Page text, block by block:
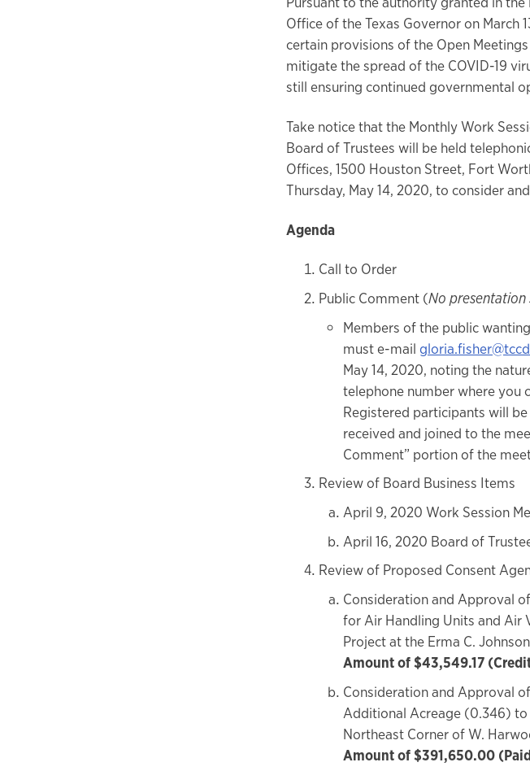
Office of the Texas Governor on March
certain provisions of the Open
mitigate the spread of the COVID-19
still ensuring continued governmental
Take notice that the Monthly Work
Board of Trustees will be held
Offices, 1500 Houston Street, Fort
Thursday, May 14, 2020, to consider
Agenda
Call to Order
Public Comment (No presentation
Members of the public
must e-mail
May 14, 2020, noting the
telephone number where you
Registered participants will
received and joined to the
Comment” portion of the
Review of Board Business Items
April 9, 2020 Work Session
April 16, 2020 Board of
Review of Proposed Consent
Consideration and Approval
for Air Handling Units and Air
Project at the Erma C.
Amount of $43,549.17
Consideration and Approval
Additional Acreage (0.346) to
Northeast Corner of W.
Amount of $391,650.00